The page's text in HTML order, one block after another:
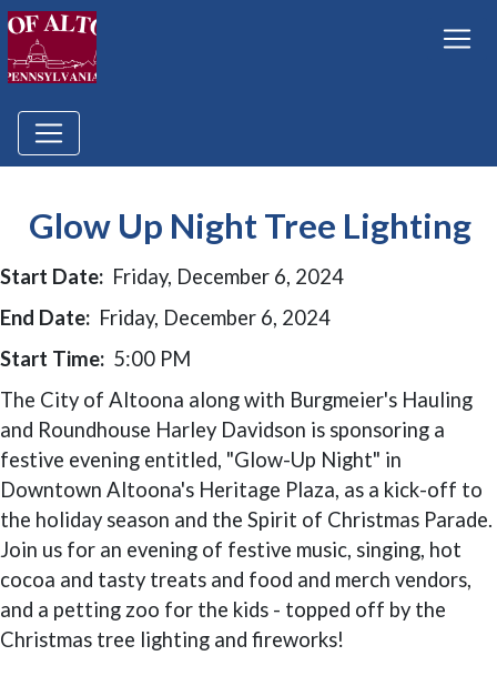
Glow Up Night Tree Lighting
Start Date: Friday, December 6, 2024
End Date: Friday, December 6, 2024
Start Time: 5:00 PM
The City of Altoona along with Burgmeier's Hauling
and Roundhouse Harley Davidson is sponsoring a
festive evening entitled, "Glow-Up Night" in
Downtown Altoona's Heritage Plaza, as a kick-off to
the holiday season and the Spirit of Christmas Parade.
Join us for an evening of festive music, singing, hot
cocoa and tasty treats and food and merch vendors,
and a petting zoo for the kids - topped off by the
Christmas tree lighting and fireworks!